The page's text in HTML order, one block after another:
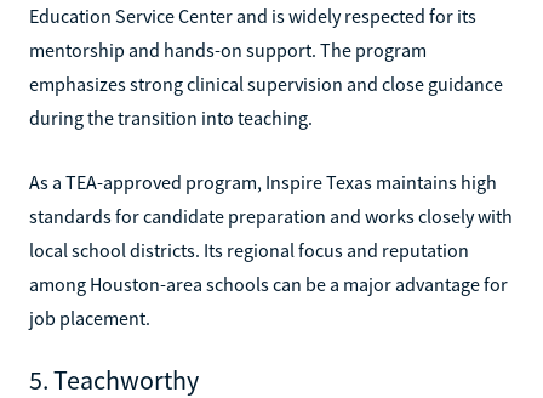
Education Service Center and is widely respected for its
mentorship and hands-on support. The program
emphasizes strong clinical supervision and close guidance
during the transition into teaching.
As a TEA-approved program, Inspire Texas maintains high
standards for candidate preparation and works closely with
local school districts. Its regional focus and reputation
among Houston-area schools can be a major advantage for
job placement.
5. Teachworthy